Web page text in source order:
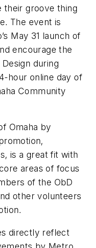
their groove thing
The event is
May 31 launch of
encourage the
during
hour online day of
Community
Omaha by
is a great fit with
areas of focus
of the ObD
other volunteers
directly reflect